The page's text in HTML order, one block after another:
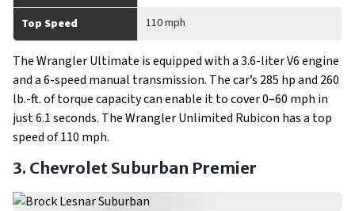
Top Speed 110 mph
The Wrangler Ultimate is equipped with a 3.6-liter V6 engine
and a 6-speed manual transmission. The car’s 285 hp and 260
lb.-ft. of torque capacity can enable it to cover 0–60 mph in
just 6.1 seconds. The Wrangler Unlimited Rubicon has a top
speed of 110 mph.
3. Chevrolet Suburban Premier